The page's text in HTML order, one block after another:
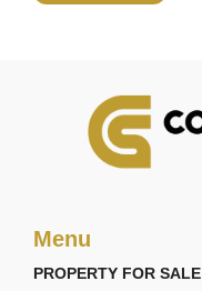
Menu
PROPERTY FOR SALE